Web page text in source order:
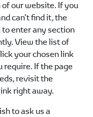
our website. If you
can’t find it, the
enter any section
View the list of
your chosen link
require. If the page
revisit the
right away.
to ask us a